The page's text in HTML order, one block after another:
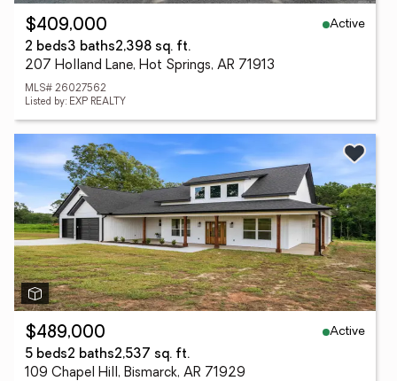
$409,000
Active
2 beds3 baths2,398 sq. ft.
207 Holland Lane, Hot Springs, AR 71913
MLS# 26027562
Listed by: EXP REALTY
$489,000
Active
5 beds2 baths2,537 sq. ft.
109 Chapel Hill, Bismarck, AR 71929